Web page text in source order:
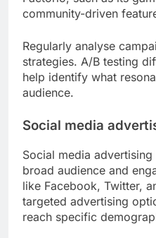
community-driven
Regularly analyse
strategies. A/B testing
help identify what
audience.
Social media
Social media
broad audience and
like Facebook, Twitter,
targeted advertising
reach specific